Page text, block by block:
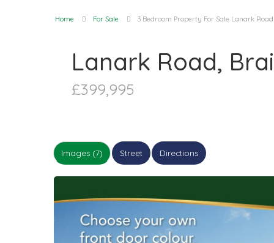
Home For Sale 3 Bedroom Property For Sale Lanark
Lanark Road,
£399,995
Images (7) Street Directions